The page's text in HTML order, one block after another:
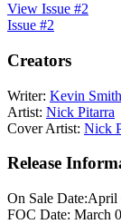
View Issue #2
Issue #2
Creators
Writer: Kevin Smith
Artist: Nick Pitarra
Cover Artist: Nick
Release
On Sale Date:April
FOC Date: March